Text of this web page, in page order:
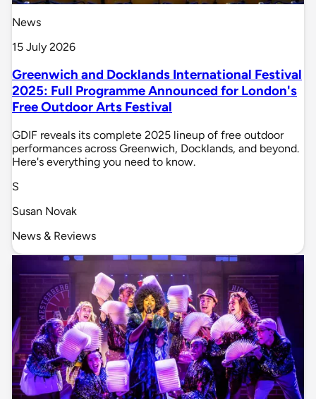
News
15 July 2026
Greenwich and Docklands International Festival
2025: Full Programme Announced for London's
Free Outdoor Arts Festival
GDIF reveals its complete 2025 lineup of free outdoor
performances across Greenwich, Docklands, and beyond.
Here's everything you need to know.
S
Susan Novak
News & Reviews